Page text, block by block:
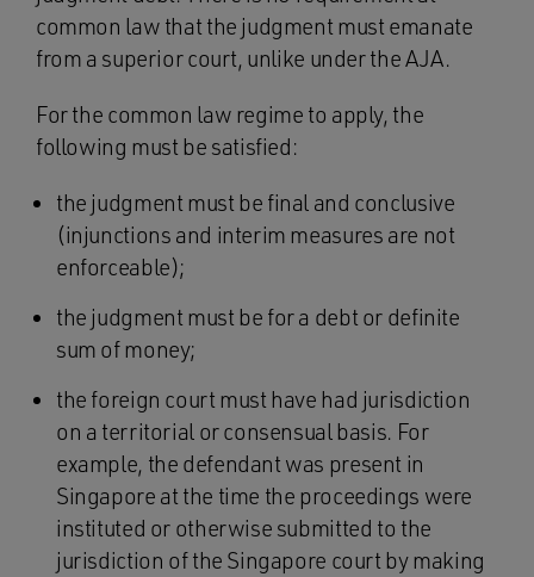
common law that the judgment must emanate
from a superior court, unlike under the AJA.
For the common law regime to apply, the
following must be satisfied:
the judgment must be final and conclusive
(injunctions and interim measures are not
enforceable);
the judgment must be for a debt or definite
sum of money;
the foreign court must have had jurisdiction
on a territorial or consensual basis. For
example, the defendant was present in
Singapore at the time the proceedings were
instituted or otherwise submitted to the
jurisdiction of the Singapore court by making